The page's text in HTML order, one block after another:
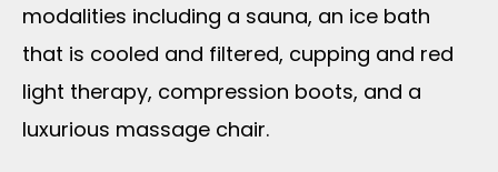
modalities including a sauna, an ice bath
that is cooled and filtered, cupping and red
light therapy, compression boots, and a
luxurious massage chair.